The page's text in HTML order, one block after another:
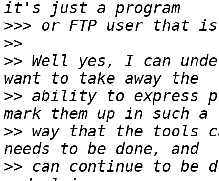
>>>
>>
>> Well yes, I can
>> ability to express
>> way that the tools
>> can continue to be